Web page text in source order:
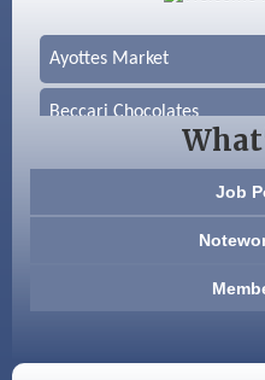
Ayottes Market
Beccari Chocolates
603 Basement Solutions
Color Bloom LLC
Silver Arrow Service LLC
Job